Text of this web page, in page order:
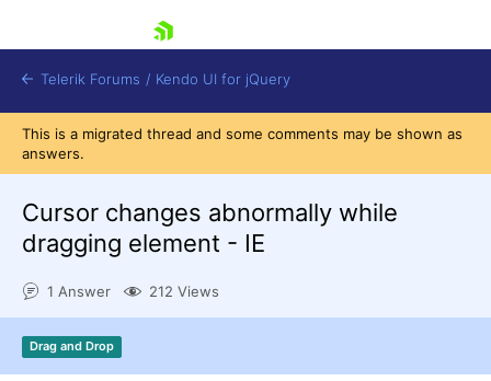
Contact Us
Try now
Telerik Forums / Kendo UI for jQuery
This is a migrated thread and some comments may be shown as
answers.
Cursor changes abnormally while
dragging element - IE
1 Answer 212 Views
Drag and Drop